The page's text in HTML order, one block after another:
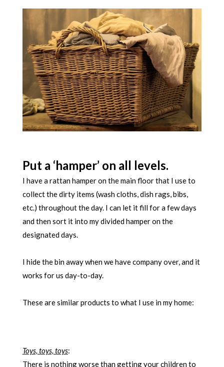
Put a ‘hamper’ on all levels.
I have a rattan hamper on the main floor that I use to
collect the dirty items (wash cloths, dish rags, bibs,
etc.) throughout the day. I can let it fill for a few days
and then sort it into my divided hamper on the
designated days.
I hide the bin away when we have company over, and it
works for us day-to-day.
These are similar products to what I use in my home:
Toys, toys, toys:
There is nothing worse than getting your children to